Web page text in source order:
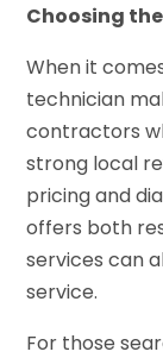
Choosing
When it
technician
contractors
strong local
pricing and
offers both
services can
service.
For those